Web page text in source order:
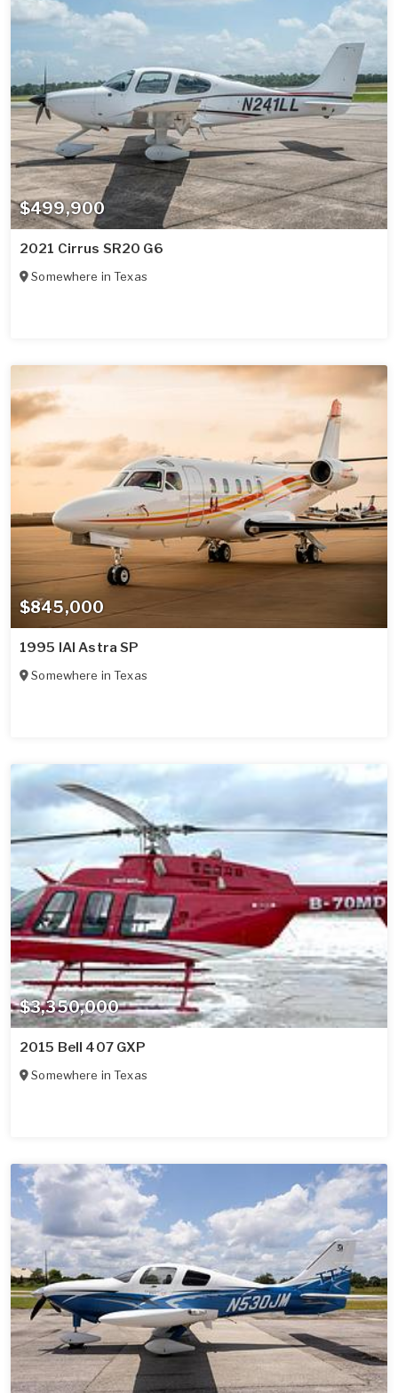
$499,900
2021 Cirrus SR20 G6
Somewhere inTexas
$845,000
1995 IAI Astra SP
Somewhere inTexas
$3,350,000
2015 Bell 407 GXP
Somewhere inTexas